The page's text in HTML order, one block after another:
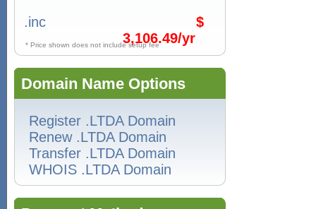
.inc
$
3,106.49/yr
* Price shown does not include setup fee
Domain Name Options
Register .LTDA Domain
Renew .LTDA Domain
Transfer .LTDA Domain
WHOIS .LTDA Domain